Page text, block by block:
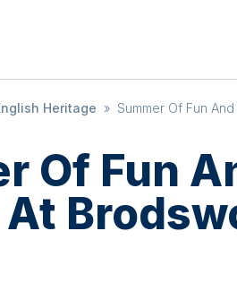
Heritage » Summer Of Fun
Of Fun
At